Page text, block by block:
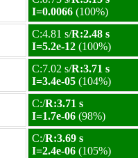
I=0.0066 (100%)
C:4.81 s/R:2.48 s
I=5.2e-12 (100%)
C:7.02 s/R:3.71 s
I=3.4e-05 (104%)
C:/R:3.71 s
I=1.7e-06 (98%)
C:/R:3.69 s
I=2.4e-06 (105%)